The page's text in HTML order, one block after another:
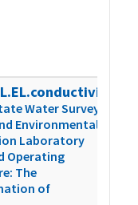
Water Survey
Environmental
Laboratory
Operating
The
of